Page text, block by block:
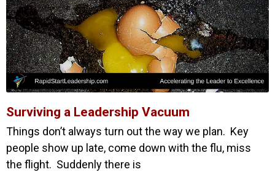
Surviving a Leadership Vacuum
Things don’t always turn out the way we plan. Key
people show up late, come down with the flu, miss
the flight. Suddenly there is